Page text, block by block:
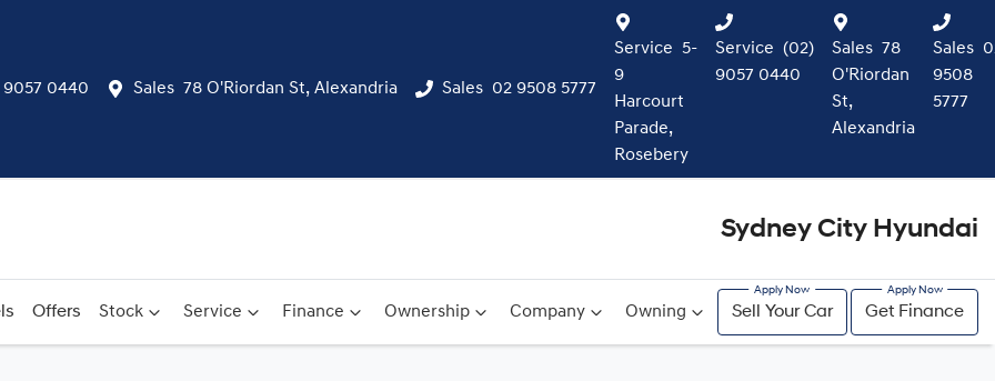
9057 0440 Sales 78 O'Riordan St, Alexandria Sales 02 9508 5777
Service 5-
9
Harcourt
Parade,
Rosebery
Service (02)
9057 0440
Sales 78
O'Riordan
St,
Alexandria
Sales
9508
5777
Sydney City Hyundai
Offers Stock Service Finance Ownership Company Owning Sell Your Car Get Finance